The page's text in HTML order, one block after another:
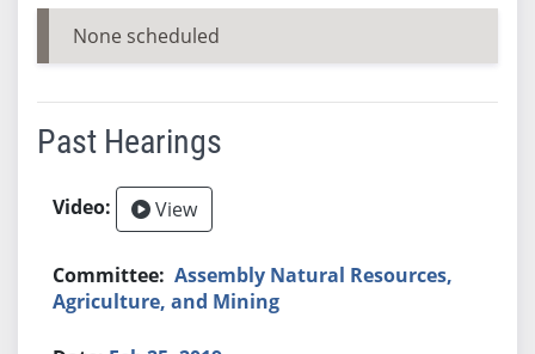
None scheduled
Past Hearings
View
Assembly Natural Resources,
Agriculture, and Mining